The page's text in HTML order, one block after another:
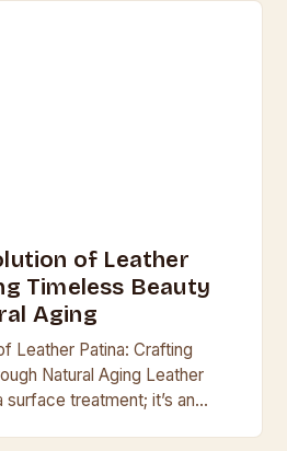
of Leather
Timeless Beauty
Aging
Leather Patina: Crafting
Natural Aging Leather
treatment; it’s an